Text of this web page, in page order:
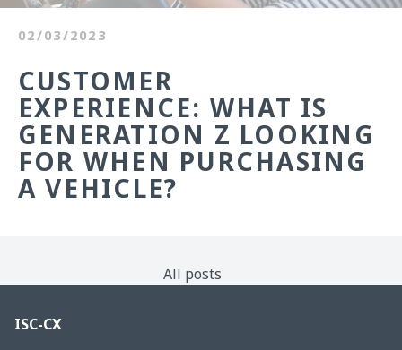
02/03/2023
CUSTOMER
EXPERIENCE: WHAT IS
GENERATION Z LOOKING
FOR WHEN PURCHASING
A VEHICLE?
All posts
ISC-CX